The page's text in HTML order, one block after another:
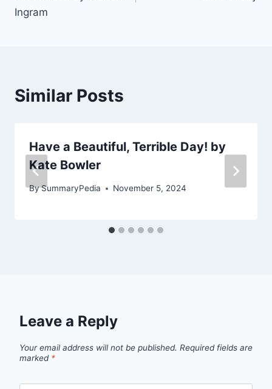
Ingram
Similar Posts
Have a Beautiful, Terrible Day! by
Kate Bowler
BySummaryPedia November 5, 2024
Leave a Reply
Your email address will not be published. Required fields are
marked *